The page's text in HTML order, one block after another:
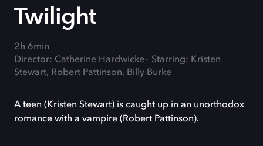
Twilight
2h 6min
Director: Catherine Hardwicke
Starring: Kristen
Stewart, Robert Pattinson, Billy Burke
A teen (Kristen Stewart) is caught up in an unorthodox
romance with a vampire (Robert Pattinson).